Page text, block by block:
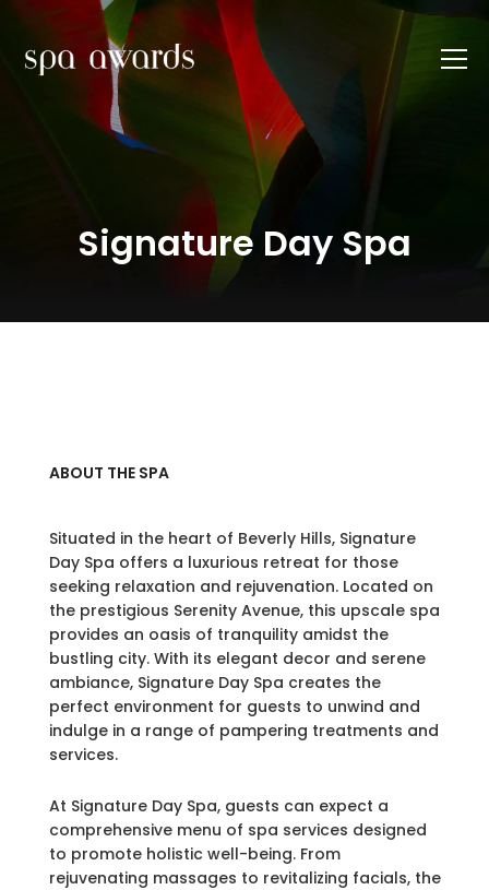
Signature Day Spa
ABOUT THE SPA
Situated in the heart of Beverly Hills, Signature
Day Spa offers a luxurious retreat for those
seeking relaxation and rejuvenation. Located on
the prestigious Serenity Avenue, this upscale spa
provides an oasis of tranquility amidst the
bustling city. With its elegant decor and serene
ambiance, Signature Day Spa creates the
perfect environment for guests to unwind and
indulge in a range of pampering treatments and
services.
At Signature Day Spa, guests can expect a
comprehensive menu of spa services designed
to promote holistic well-being. From
rejuvenating massages to revitalizing facials, the